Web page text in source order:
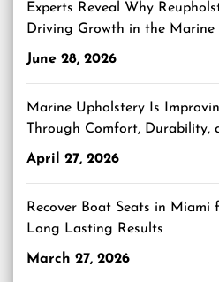
Experts Reveal Why
Driving Growth in the Marine
June 28, 2026
Marine Upholstery Is
Through Comfort, Durability,
April 27, 2026
Recover Boat Seats in
Long Lasting Results
March 27, 2026